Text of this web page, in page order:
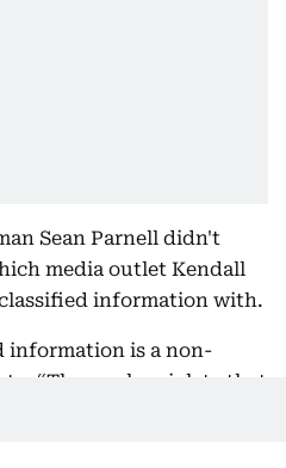
Sean Parnell didn't
media outlet Kendall
information with.
information is a non-
“Those who violate that